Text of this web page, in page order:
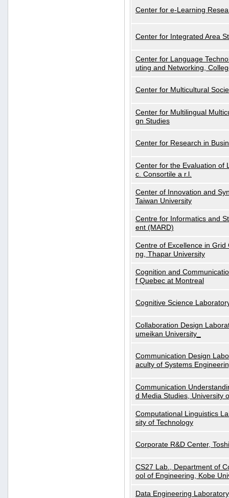
Center for e-Learning
Center for Integrated Area
Center for Language
uting and Networking,
Center for Multicultural
Center for Multilingual
gn Studies
Center for Research in
Center for the Evaluation of
c. Consortile a r.l.
Center of Innovation and
Taiwan University
Centre for Informatics and
ent (MARD)
Centre of Excellence in
ng, Thapar University
Cognition and
f Quebec at Montreal
Cognitive Science
Collaboration Design
umeikan University_
Communication Design
aculty of Systems
Communication
d Media Studies, University
Computational Linguistics
sity of Technology
Corporate R&D Center,
CS27 Lab., Department of
ool of Engineering, Kobe
Data Engineering